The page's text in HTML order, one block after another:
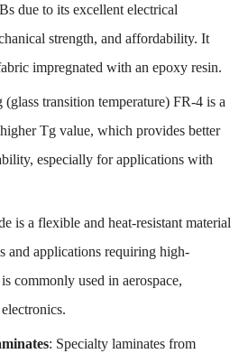
due to its excellent electrical
strength, and affordability. It
impregnated with an epoxy resin.
transition temperature) FR-4 is a
Tg value, which provides better
especially for applications with
is a flexible and heat-resistant material
and applications requiring high-
commonly used in aerospace,
: Specialty laminates from